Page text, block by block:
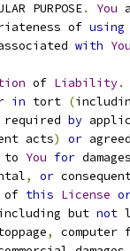
PURPOSE
. You
of
using
with
of Liability.
in tort (
required by
acts
) or
to
You for damages
, or
of
this License
but not
, computer